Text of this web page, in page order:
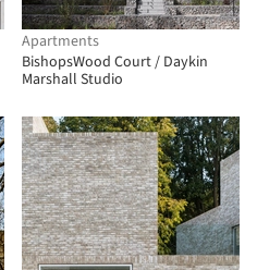
Apartments
BishopsWood Court / Daykin
Marshall Studio